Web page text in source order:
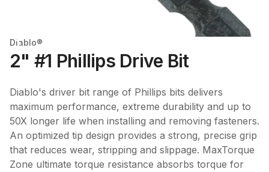
Diablo®
2" #1 Phillips Drive Bit
Diablo's driver bit range of Phillips bits delivers
maximum performance, extreme durability and up to
50X longer life when installing and removing fasteners.
An optimized tip design provides a strong, precise grip
that reduces wear, stripping and slippage. MaxTorque
Zone ultimate torque resistance absorbs torque for